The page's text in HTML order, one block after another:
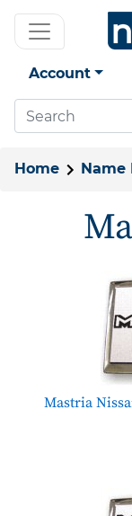
Account
Home Name
Mastria